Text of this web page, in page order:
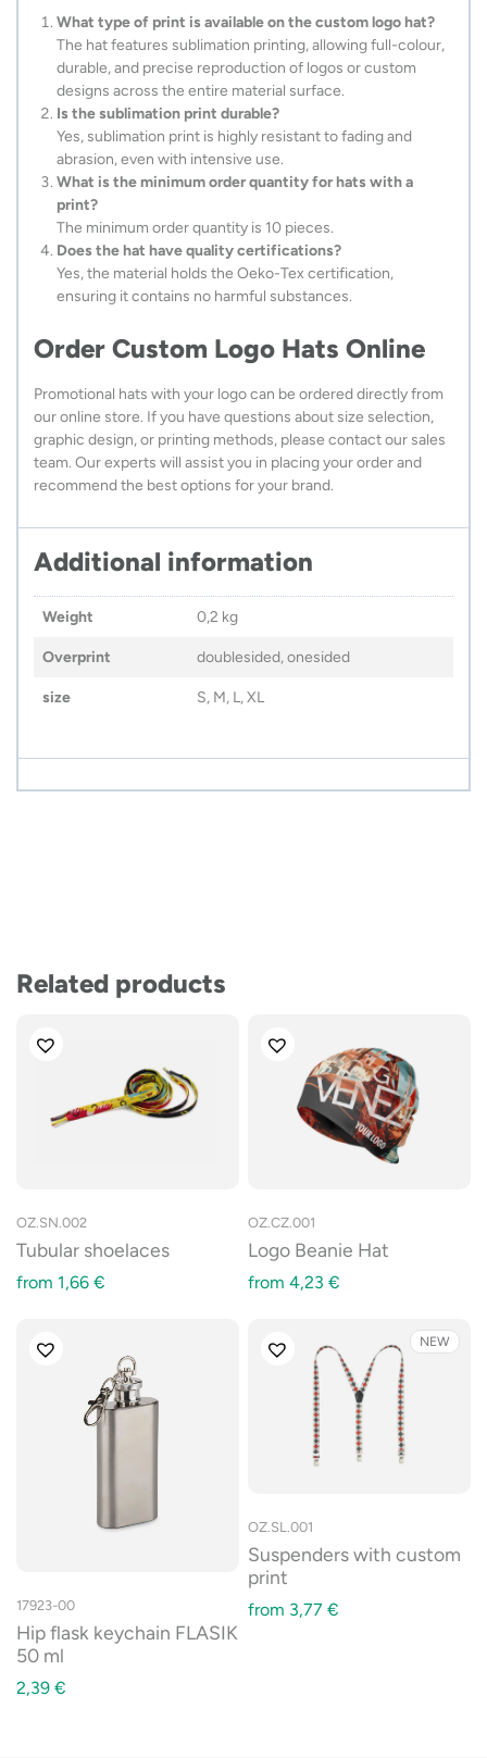
What type of print is available on the custom logo hat?
The hat features sublimation printing, allowing full-colour,
durable, and precise reproduction of logos or custom
designs across the entire material surface.
Is the sublimation print durable?
Yes, sublimation print is highly resistant to fading and
abrasion, even with intensive use.
What is the minimum order quantity for hats with a
print?
The minimum order quantity is 10 pieces.
Does the hat have quality certifications?
Yes, the material holds the Oeko-Tex certification,
ensuring it contains no harmful substances.
Order Custom Logo Hats Online
Promotional hats with your logo can be ordered directly from
our online store. If you have questions about size selection,
graphic design, or printing methods, please contact our sales
team. Our experts will assist you in placing your order and
recommend the best options for your brand.
Additional information
Weight 0,2 kg
Overprint doublesided, onesided
size S, M, L, XL
Related products
OZ.SN.002
Tubular shoelaces
from 1,66 €
OZ.CZ.001
Logo Beanie Hat
from 4,23 €
17923-00
Hip flask keychain FLASIK
50 ml
2,39 €
NEW
OZ.SL.001
Suspenders with custom
print
from 3,77 €